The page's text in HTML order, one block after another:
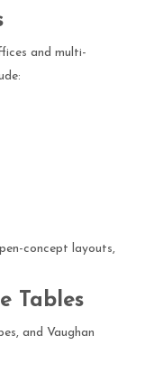
and multi-
concept layouts,
Tables
and Vaughan